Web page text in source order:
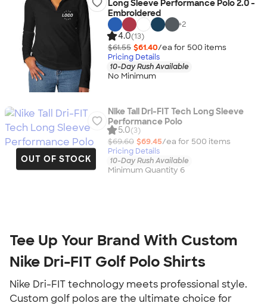
Long Sleeve Performance Polo 2.0 -
Embroidered
+2
4.0(13)
$61.55 $61.40/ea for 500 items
Pricing Details
10-Day Rush Available
No Minimum
OUT OF STOCK
Nike Tall Dri-FIT Tech Long Sleeve
Performance Polo
5.0(3)
$69.60 $69.45/ea for 500 items
Pricing Details
10-Day Rush Available
Minimum Quantity 6
Tee Up Your Brand With Custom
Nike Dri-FIT Golf Polo Shirts
Nike Dri-FIT technology meets professional style.
Custom golf polos are the ultimate choice for